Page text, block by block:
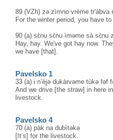
89 (VZh) zə zìmno vrème tr'àbva
For the winter period, you have
90 (a) sɛ̀nu sɛ̀nu ìməme sà
Hay, hay. We've got hay now.
we have [that].
Pavelsko 1
33 (a) i n’èjə dukàrvəme tùkə fəf
And we drive [the straw] in here
livestock.
Pavelsko 4
70 (a) pàk na dubìtəkə
[It’s] for the livestock.